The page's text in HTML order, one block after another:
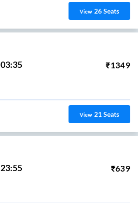
View 26Seats
03:35 ₹1349
View 21Seats
23:55 ₹639